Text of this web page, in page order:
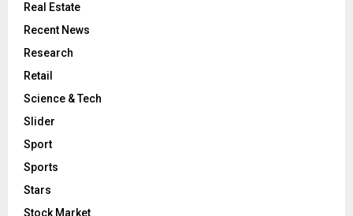
Real Estate
Recent News
Research
Retail
Science & Tech
Slider
Sport
Sports
Stars
Stock Market